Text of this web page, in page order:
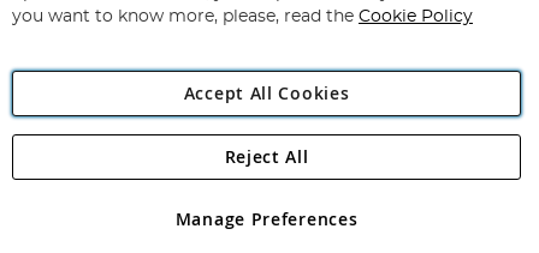
Angling Direct Plc
Angling Direct plc, 2D Wendover Road, Rackheath Industrial
registered in England and Wales No 05151321. VAT No GB 152140945
you want to know more, please, read the Cookie Policy
Accept All Cookies
Manage Preferences
Reject All